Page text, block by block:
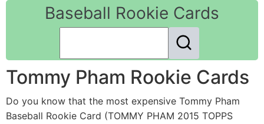
Baseball Rookie Cards
Tommy Pham Rookie Cards
Do you know that the most expensive Tommy Pham
Baseball Rookie Card (TOMMY PHAM 2015 TOPPS